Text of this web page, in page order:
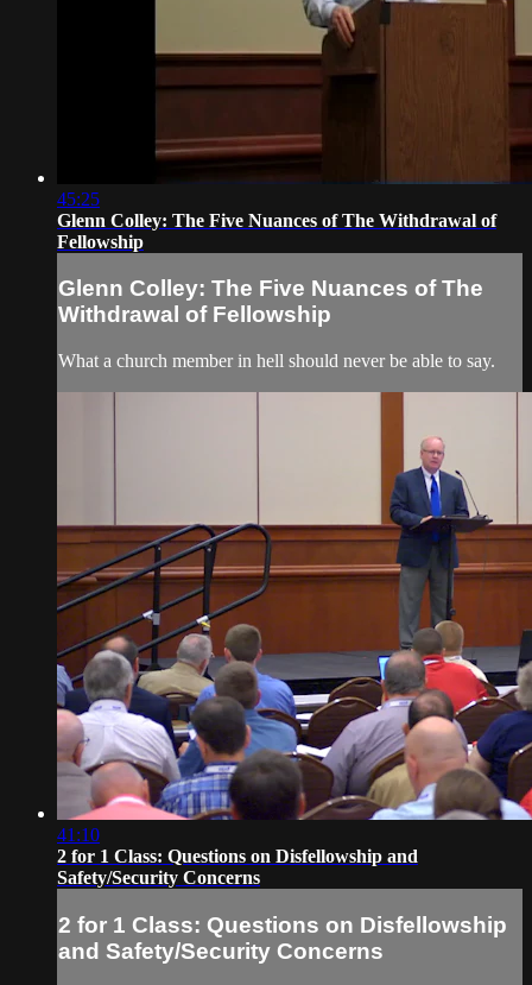
45:25
Glenn Colley: The Five Nuances of The Withdrawal of
Fellowship
Glenn Colley: The Five Nuances of The
Withdrawal of Fellowship
What a church member in hell should never be able to say.
41:10
2 for 1 Class: Questions on Disfellowship and
Safety/Security Concerns
2 for 1 Class: Questions on Disfellowship
and Safety/Security Concerns